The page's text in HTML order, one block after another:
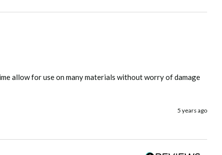
allow for use on many materials without worry of damage
5 years ago